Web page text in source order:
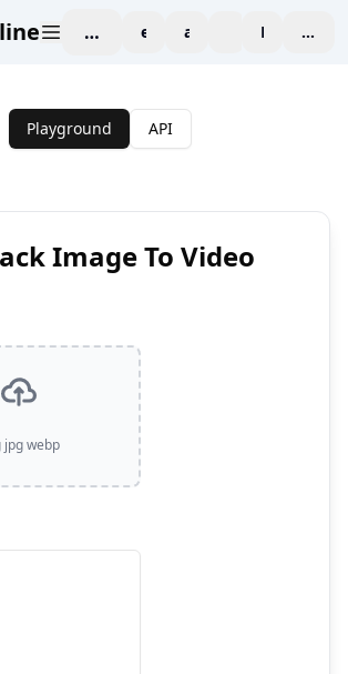
workspaceexploreaffiliate blogPricing
Playground API
Image To Video
jpg webp